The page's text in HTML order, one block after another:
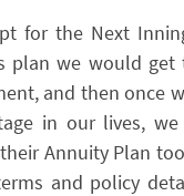
for the Next
plan we would get
and then once
in our lives,
Annuity Plan
and policy